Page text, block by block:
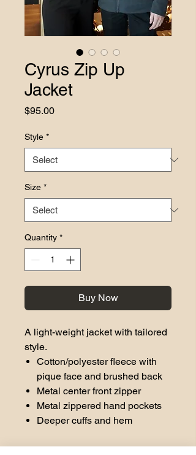
Cyrus Zip Up
Jacket
$95.00Price
Style *
Size *
Quantity *
Buy Now
A light-weight jacket with tailored
style.
Cotton/polyester fleece with
pique face and brushed back
Metal center front zipper
Metal zippered hand pockets
Deeper cuffs and hem